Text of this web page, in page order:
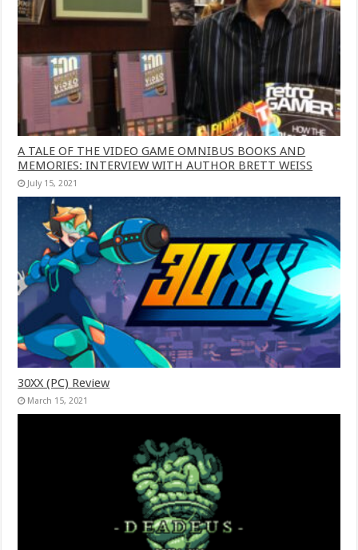
A TALE OF THE VIDEO GAME OMNIBUS BOOKS AND
MEMORIES: INTERVIEW WITH AUTHOR BRETT WEISS
July 15, 2021
30XX (PC) Review
March 15, 2021